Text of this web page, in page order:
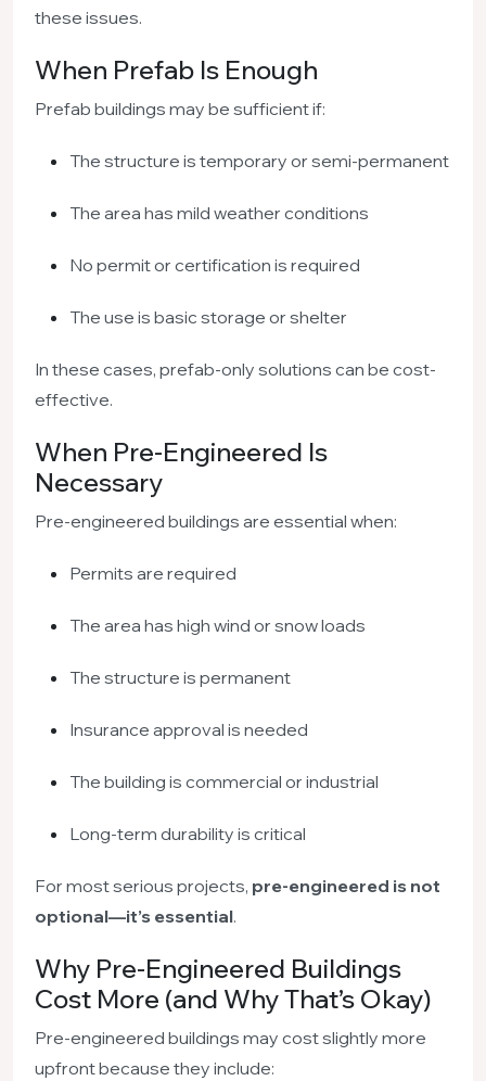
these issues.
When Prefab Is Enough
Prefab buildings may be sufficient if:
The structure is temporary or semi-permanent
The area has mild weather conditions
No permit or certification is required
The use is basic storage or shelter
In these cases, prefab-only solutions can be cost-
effective.
When Pre-Engineered Is
Necessary
Pre-engineered buildings are essential when:
Permits are required
The area has high wind or snow loads
The structure is permanent
Insurance approval is needed
The building is commercial or industrial
Long-term durability is critical
For most serious projects, pre-engineered is not
optional—it’s essential.
Why Pre-Engineered Buildings
Cost More (and Why That’s Okay)
Pre-engineered buildings may cost slightly more
upfront because they include: